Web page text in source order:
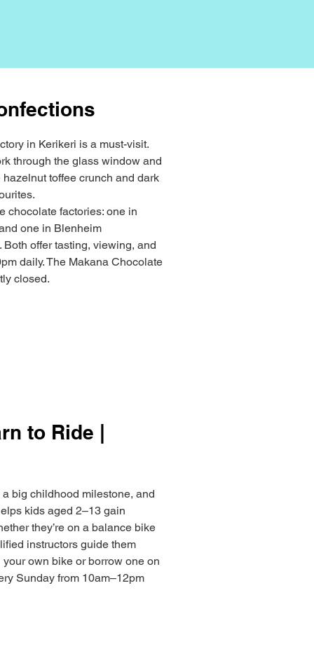
in Kerikeri is a must-visit.
through the glass window and
toffee crunch and dark
chocolate factories: one in
one in Blenheim
Both offer tasting, viewing, and
daily. The Makana Chocolate
closed.
to Ride |
big childhood milestone, and
kids aged 2–13 gain
they’re on a balance bike
instructors guide them
own bike or borrow one on
Sunday from 10am–12pm